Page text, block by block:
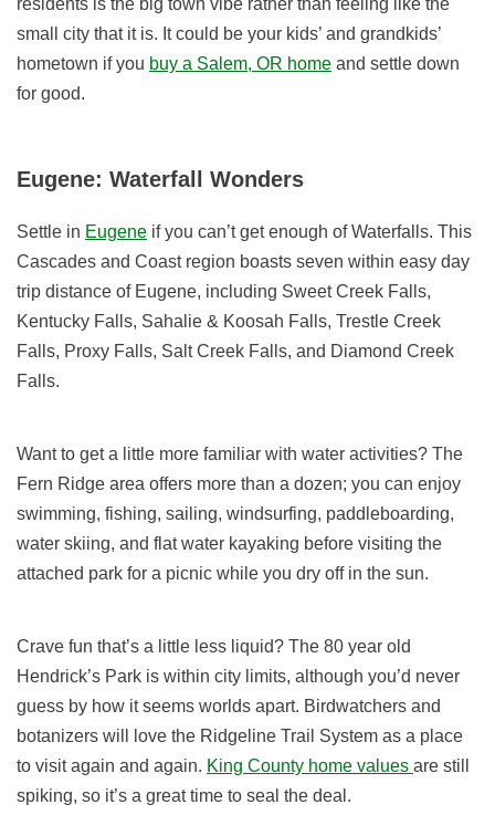
residents is the big town vibe rather than feeling like the
small city that it is. It could be your kids’ and grandkids’
hometown if you buy a Salem, OR home and settle down
for good.
Eugene: Waterfall Wonders
Settle in Eugene if you can’t get enough of Waterfalls. This
Cascades and Coast region boasts seven within easy day
trip distance of Eugene, including Sweet Creek Falls,
Kentucky Falls, Sahalie & Koosah Falls, Trestle Creek
Falls, Proxy Falls, Salt Creek Falls, and Diamond Creek
Falls.
Want to get a little more familiar with water activities? The
Fern Ridge area offers more than a dozen; you can enjoy
swimming, fishing, sailing, windsurfing, paddleboarding,
water skiing, and flat water kayaking before visiting the
attached park for a picnic while you dry off in the sun.
Crave fun that’s a little less liquid? The 80 year old
Hendrick’s Park is within city limits, although you’d never
guess by how it seems worlds apart. Birdwatchers and
botanizers will love the Ridgeline Trail System as a place
to visit again and again. King County home values are still
spiking, so it’s a great time to seal the deal.